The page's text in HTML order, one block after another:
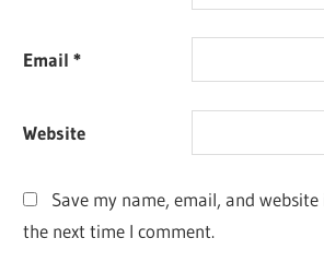
Email*
Website
Save my name, email, and
the next time I comment.